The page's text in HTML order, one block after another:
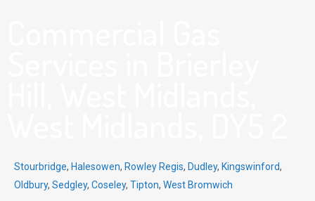
Stourbridge, Halesowen, Rowley Regis, Dudley, Kingswinford,
Oldbury, Sedgley, Coseley, Tipton, West Bromwich